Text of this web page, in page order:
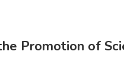
Promotion of